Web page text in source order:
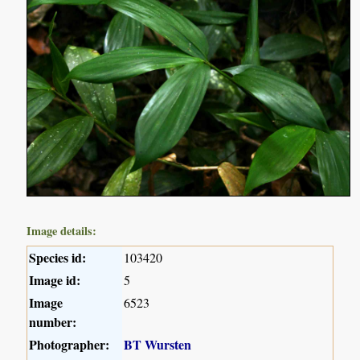
Image details:
Species id: 103420
Image id: 5
Image
number:
6523
Photographer:
BT Wursten